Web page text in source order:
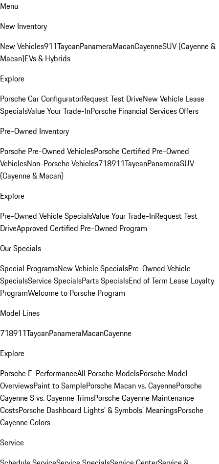
Menu
New Inventory
New Vehicles911TaycanPanameraMacanCayenneSUV (Cayenne &
Macan)EVs & Hybrids
Explore
Porsche Car ConfiguratorRequest Test DriveNew Vehicle Lease
SpecialsValue Your Trade-InPorsche Financial Services Offers
Pre-Owned Inventory
Porsche Pre-Owned VehiclesPorsche Certified Pre-Owned
VehiclesNon-Porsche Vehicles718911TaycanPanameraSUV
(Cayenne & Macan)
Explore
Pre-Owned Vehicle SpecialsValue Your Trade-InRequest Test
DriveApproved Certified Pre-Owned Program
Our Specials
Special ProgramsNew Vehicle SpecialsPre-Owned Vehicle
SpecialsService SpecialsParts SpecialsEnd of Term Lease Loyalty
ProgramWelcome to Porsche Program
Model Lines
718911TaycanPanameraMacanCayenne
Explore
Porsche E-PerformanceAll Porsche ModelsPorsche Model
OverviewsPaint to SamplePorsche Macan vs. CayennePorsche
Cayenne S vs. Cayenne TrimsPorsche Cayenne Maintenance
CostsPorsche Dashboard Lights’ & Symbols’ MeaningsPorsche
Cayenne Colors
Service